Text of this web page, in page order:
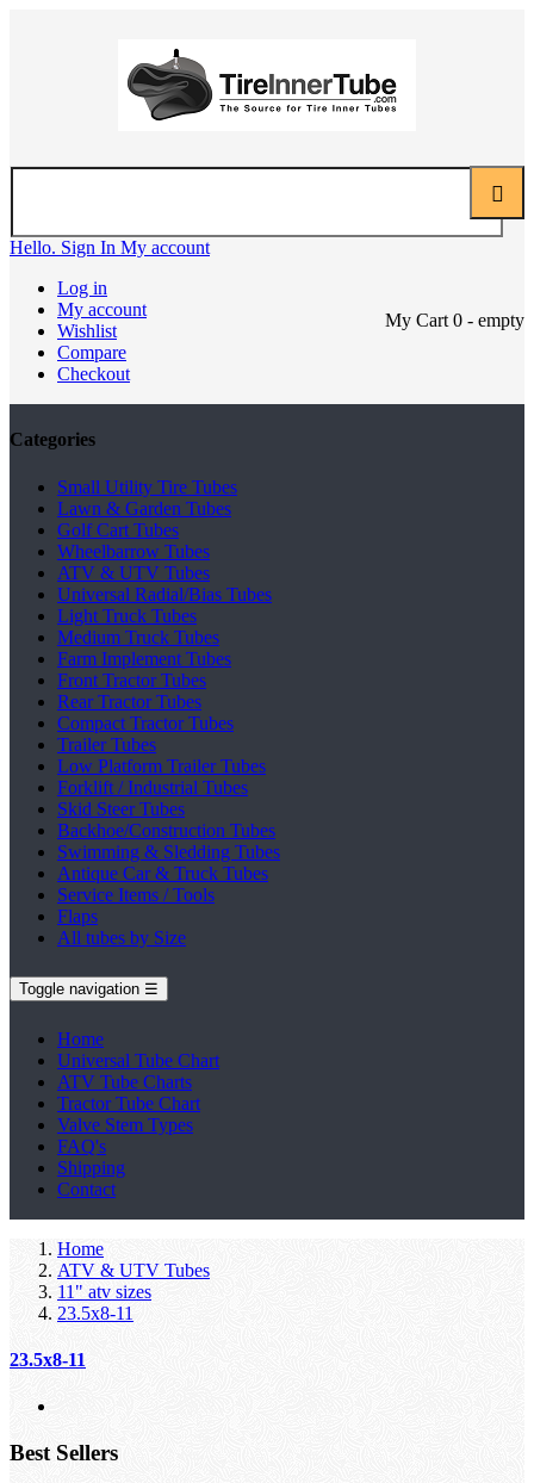
Hello. Sign In My account
Log in
My account
Wishlist
Compare
Checkout
My Cart 0 - empty
Categories
Small Utility Tire Tubes
Lawn & Garden Tubes
Golf Cart Tubes
Wheelbarrow Tubes
ATV & UTV Tubes
Universal Radial/Bias Tubes
Light Truck Tubes
Medium Truck Tubes
Farm Implement Tubes
Front Tractor Tubes
Rear Tractor Tubes
Compact Tractor Tubes
Trailer Tubes
Low Platform Trailer Tubes
Forklift / Industrial Tubes
Skid Steer Tubes
Backhoe/Construction Tubes
Swimming & Sledding Tubes
Antique Car & Truck Tubes
Service Items / Tools
Flaps
All tubes by Size
Toggle navigation ☰
Home
Universal Tube Chart
ATV Tube Charts
Tractor Tube Chart
Valve Stem Types
FAQ's
Shipping
Contact
Home
ATV & UTV Tubes
11" atv sizes
23.5x8-11
23.5x8-11
Best Sellers